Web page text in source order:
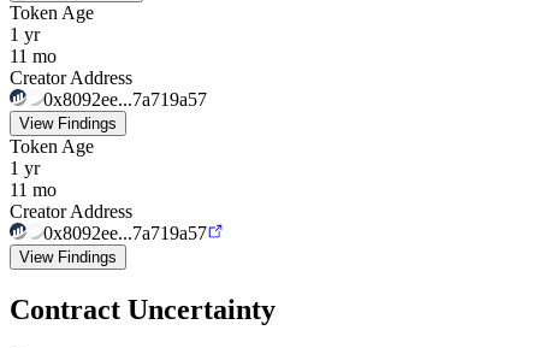
Token Age
1 yr
11 mo
Creator Address
0x8092ee...7a719a57
View Findings
Token Age
1 yr
11 mo
Creator Address
0x8092ee...7a719a57
View Findings
Contract Uncertainty